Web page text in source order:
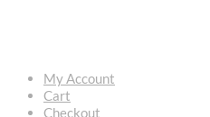
My Account
Cart
Checkout